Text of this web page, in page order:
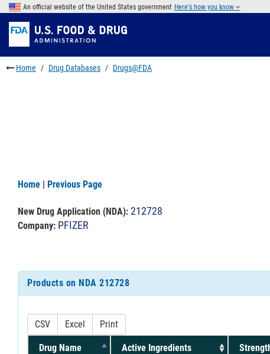
Skip
main
content
to
FDA
Search
Skip
to
footer
links
An official website of the United States government Here's how you know
Home Drug Databases Drugs@FDA
Home | Previous Page
New Drug Application (NDA): 212728
Company: PFIZER
Products on NDA 212728
CSV Excel Print
Drug Name Active Ingredients